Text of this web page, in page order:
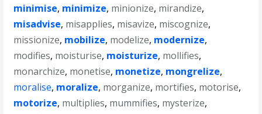
minimise, minimize, minionize, mirandize,
misadvise, misapplies, misavize, miscognize,
missionize, mobilize, modelize, modernize,
modifies, moisturise, moisturize, mollifies,
monarchize, monetise, monetize, mongrelize,
moralise, moralize, morganize, mortifies, motorise,
motorize, multiplies, mummifies, mysterize,